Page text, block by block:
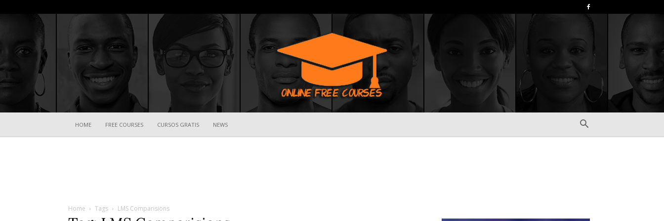
HOME FREE COURSES CURSOS GRATIS NEWS
Home Tags LMS Comparisions